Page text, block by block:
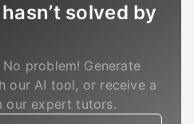
solved by
problem! Generate
our AI tool, or receive a
our expert tutors.